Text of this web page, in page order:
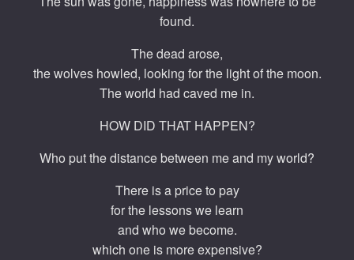
found.
The dead arose,
the wolves howled, looking for the light of the moon.
The world had caved me in.
HOW DID THAT HAPPEN?
Who put the distance between me and my world?
There is a price to pay
for the lessons we learn
and who we become.
which one is more expensive?